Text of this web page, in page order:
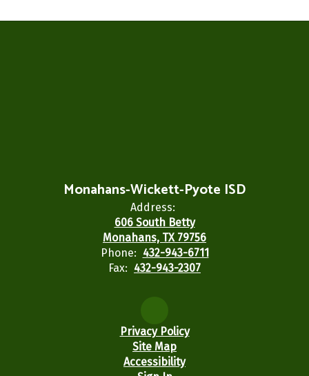
Monahans-Wickett-Pyote ISD
Address:
606 South Betty
Monahans, TX 79756
Phone: 432-943-6711
Fax: 432-943-2307
Privacy Policy
Site Map
Accessibility